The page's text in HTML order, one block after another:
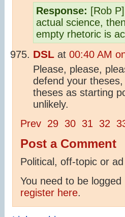
Response: [Rob
actual science,
empty rhetoric is
DSL at 00:40 AM
Please, please,
defend your
theses as starting
unlikely.
Prev 29 30 31 32
Post a Comment
Political, off-topic or
You need to be
register here.